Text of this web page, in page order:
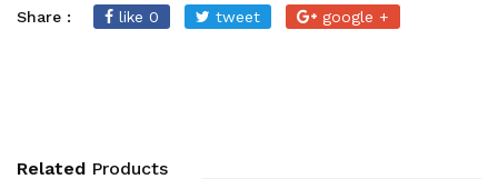
Share : like 0 tweet google +
Related Products